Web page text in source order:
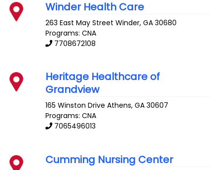
Winder Health Care
263 East May Street Winder,GA 30680
Programs: CNA
7708672108
Heritage Healthcare of
Grandview
165 Winston Drive Athens,GA 30607
Programs: CNA
7065496013
Cumming Nursing Center